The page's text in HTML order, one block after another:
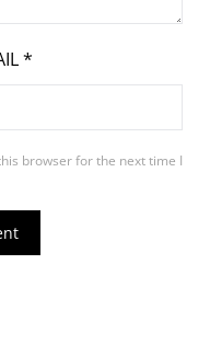
*
browser for the next time I